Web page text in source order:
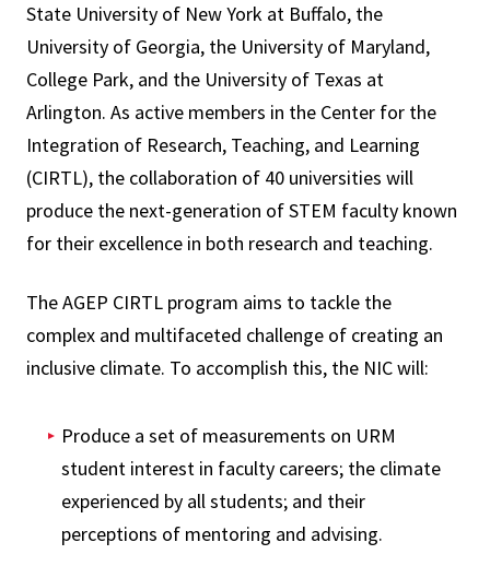
State University of New York at Buffalo, the
University of Georgia, the University of Maryland,
College Park, and the University of Texas at
Arlington. As active members in the Center for the
Integration of Research, Teaching, and Learning
(CIRTL), the collaboration of 40 universities will
produce the next-generation of STEM faculty known
for their excellence in both research and teaching.
The AGEP CIRTL program aims to tackle the
complex and multifaceted challenge of creating an
inclusive climate. To accomplish this, the NIC will:
Produce a set of measurements on URM
student interest in faculty careers; the climate
experienced by all students; and their
perceptions of mentoring and advising.